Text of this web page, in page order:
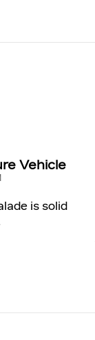
Vehicle
is solid